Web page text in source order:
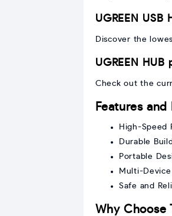
UGREEN USB
Discover the
UGREEN
Check out the
Features
High-Speed
Durable
Portable
Multi-
Safe and
Why Choose